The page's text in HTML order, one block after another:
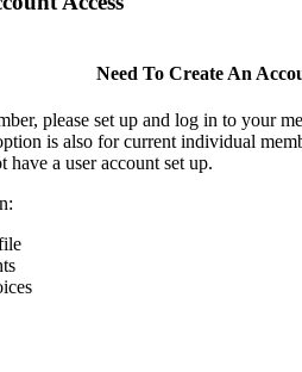
Need To Create An
please set up and log in to your
is also for current individual
a user account set up.